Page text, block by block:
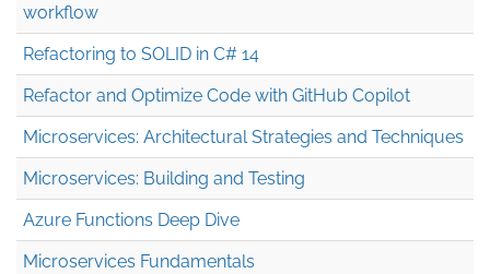
workflow
Refactoring to SOLID in C# 14
Refactor and Optimize Code with GitHub Copilot
Microservices: Architectural Strategies and Techniques
Microservices: Building and Testing
Azure Functions Deep Dive
Microservices Fundamentals